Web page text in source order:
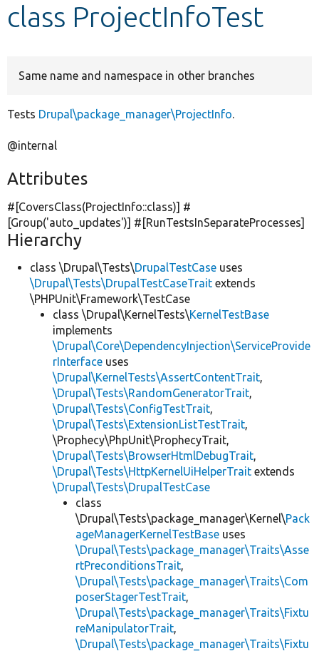
Develop for Drupal
class ProjectInfoTest
Same name and namespace in other branches
Tests Drupal\package_manager\ProjectInfo.
@internal
Attributes
#[CoversClass(ProjectInfo::class)] #
[Group('auto_updates')] #[RunTestsInSeparateProcesses]
Hierarchy
class \Drupal\Tests\DrupalTestCase uses
\Drupal\Tests\DrupalTestCaseTrait extends
\PHPUnit\Framework\TestCase
class \Drupal\KernelTests\KernelTestBase
implements
\Drupal\Core\DependencyInjection\ServiceProvide
rInterface uses
\Drupal\KernelTests\AssertContentTrait,
\Drupal\Tests\RandomGeneratorTrait,
\Drupal\Tests\ConfigTestTrait,
\Drupal\Tests\ExtensionListTestTrait,
\Prophecy\PhpUnit\ProphecyTrait,
\Drupal\Tests\BrowserHtmlDebugTrait,
\Drupal\Tests\HttpKernelUiHelperTrait extends
\Drupal\Tests\DrupalTestCase
class
\Drupal\Tests\package_manager\Kernel\Pack
ageManagerKernelTestBase uses
\Drupal\Tests\package_manager\Traits\Asse
rtPreconditionsTrait,
\Drupal\Tests\package_manager\Traits\Com
poserStagerTestTrait,
\Drupal\Tests\package_manager\Traits\Fixtu
reManipulatorTrait,
\Drupal\Tests\package_manager\Traits\Fixtu